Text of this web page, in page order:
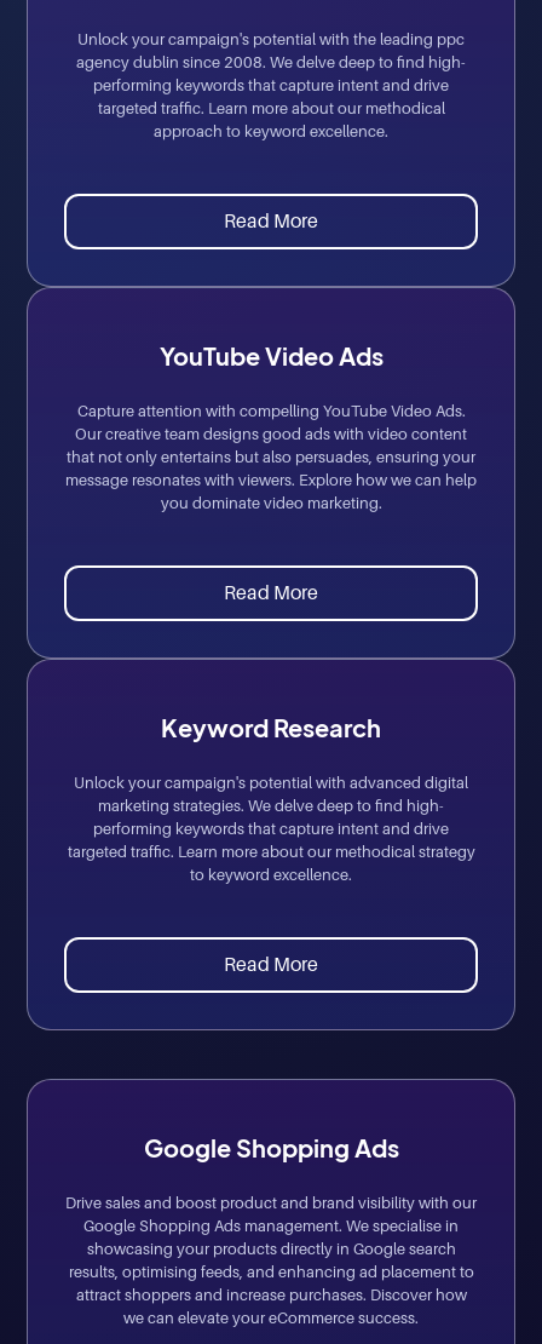
Unlock your campaign's potential with the leading ppc
agency dublin since 2008. We delve deep to find high-
performing keywords that capture intent and drive
targeted traffic. Learn more about our methodical
approach to keyword excellence.
Read More
YouTube Video Ads
Capture attention with compelling YouTube Video Ads.
Our creative team designs good ads with video content
that not only entertains but also persuades, ensuring your
message resonates with viewers. Explore how we can help
you dominate video marketing.
Read More
Keyword Research
Unlock your campaign's potential with advanced digital
marketing strategies. We delve deep to find high-
performing keywords that capture intent and drive
targeted traffic. Learn more about our methodical strategy
to keyword excellence.
Read More
Google Shopping Ads
Drive sales and boost product and brand visibility with our
Google Shopping Ads management. We specialise in
showcasing your products directly in Google search
results, optimising feeds, and enhancing ad placement to
attract shoppers and increase purchases. Discover how
we can elevate your eCommerce success.